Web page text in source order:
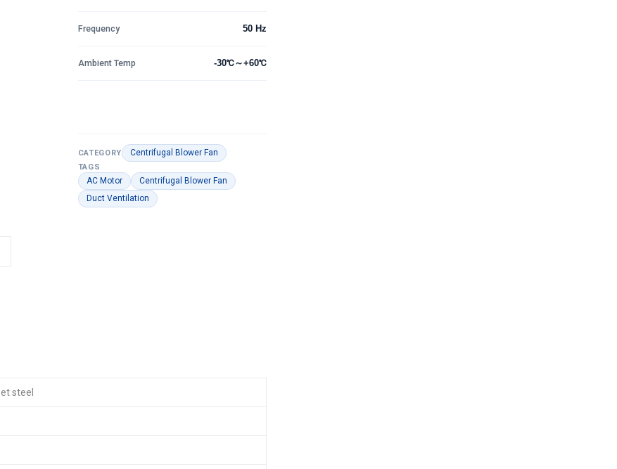
Frequency 50 Hz
Ambient Temp -30℃～+60℃
CATEGORY Centrifugal Blower Fan
TAGS
AC Motor
Centrifugal Blower Fan
Duct Ventilation
steel